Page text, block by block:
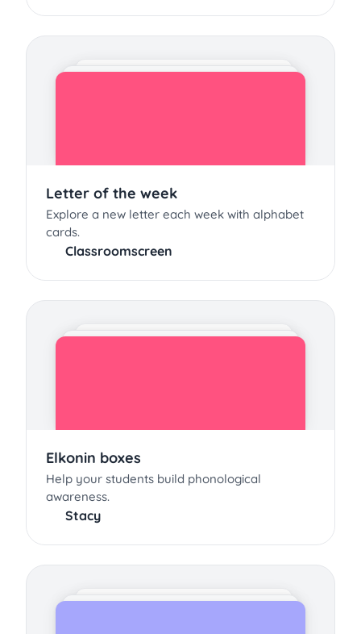
Letter of the week
Explore a new letter each week with alphabet
cards.
Classroomscreen
Elkonin boxes
Help your students build phonological
awareness.
Stacy